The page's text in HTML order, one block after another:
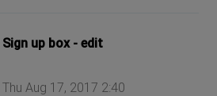
up box - edit
Thu Aug 17, 2017 2:40